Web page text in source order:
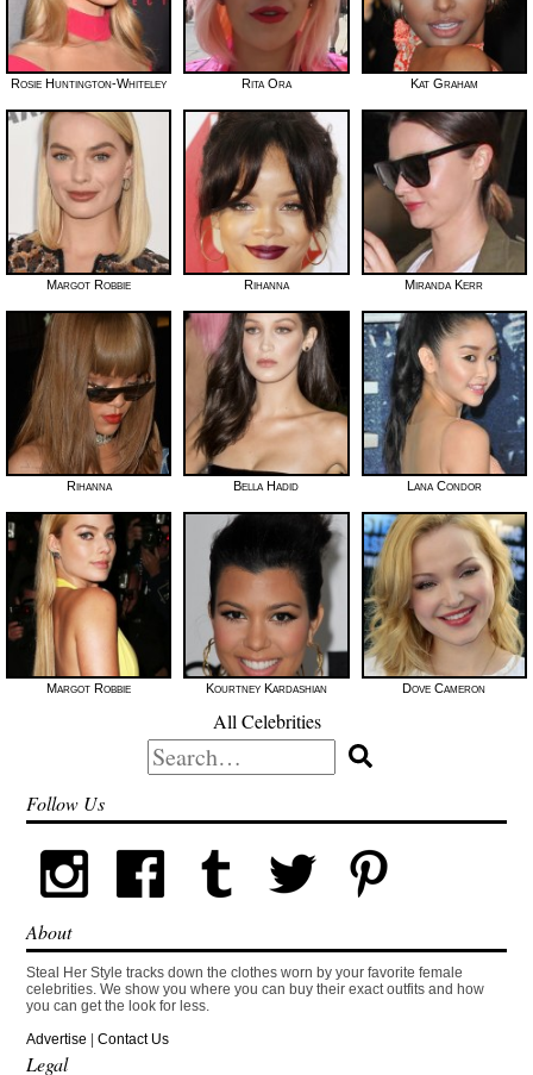
Rosie Huntington-Whiteley Rita Ora Kat Graham
Margot Robbie Rihanna Miranda Kerr
Rihanna Bella Hadid Lana Condor
Margot Robbie Kourtney Kardashian Dove Cameron
All Celebrities
Search
for:
Follow Us
About
Steal Her Style tracks down the clothes worn by your favorite female
celebrities. We show you where you can buy their exact outfits and how
you can get the look for less.
Advertise |Contact Us
Legal